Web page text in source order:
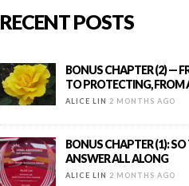
RECENT POSTS
BONUS CHAPTER (2) —
TO PROTECTING, FROM
ALICE LIN 2 MONTHS AGO
BONUS CHAPTER (1):
ANSWER ALL ALONG
ALICE LIN 2 MONTHS AGO